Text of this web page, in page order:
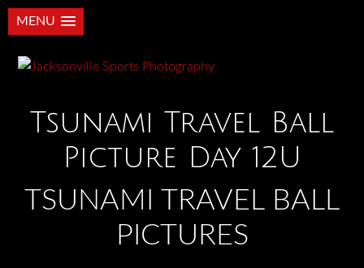
MENU
Tsunami Travel Ball
Picture Day 12U
TSUNAMI TRAVEL BALL
PICTURES